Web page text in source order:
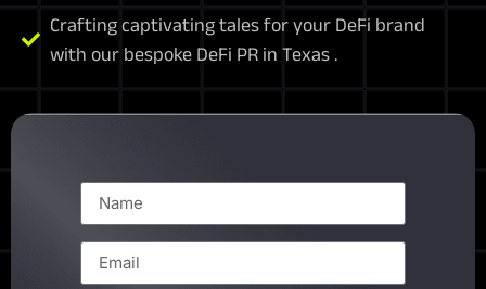
Crafting captivating tales for your DeFi brand
with our bespoke DeFi PR in Texas .